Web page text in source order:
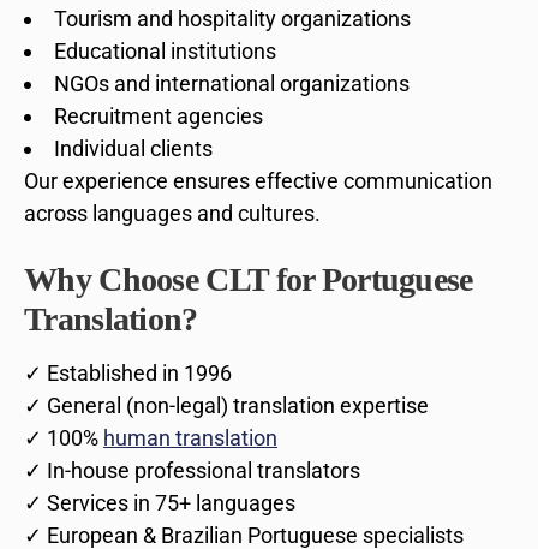
Tourism and hospitality organizations
Educational institutions
NGOs and international organizations
Recruitment agencies
Individual clients
Our experience ensures effective communication
across languages and cultures.
Why Choose CLT for Portuguese
Translation?
✓ Established in 1996
✓ General (non-legal) translation expertise
✓ 100% human translation
✓ In-house professional translators
✓ Services in 75+ languages
✓ European & Brazilian Portuguese specialists